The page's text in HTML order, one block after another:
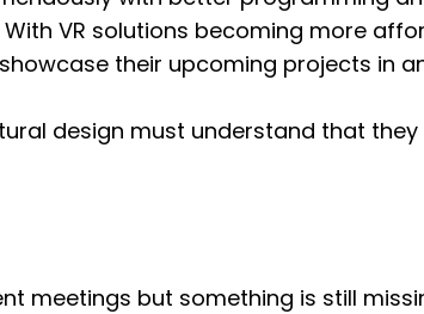
VR solutions becoming more
their upcoming projects in
design must understand that
meetings but something is still